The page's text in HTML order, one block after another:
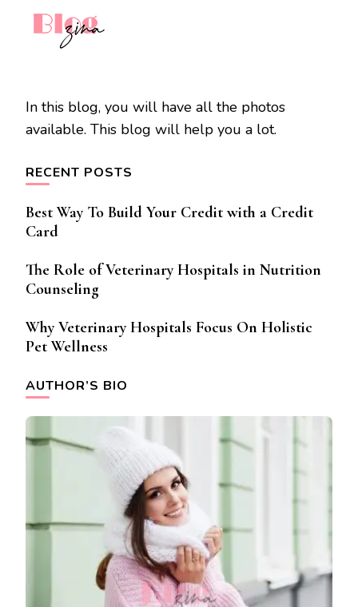
In this blog, you will have all the photos
available. This blog will help you a lot.
RECENT POSTS
Best Way To Build Your Credit with a Credit
Card
The Role of Veterinary Hospitals in Nutrition
Counseling
Why Veterinary Hospitals Focus On Holistic
Pet Wellness
AUTHOR’S BIO